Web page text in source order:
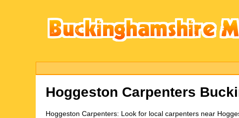
Hoggeston Carpenters
Hoggeston Carpenters: Look for local carpenters near